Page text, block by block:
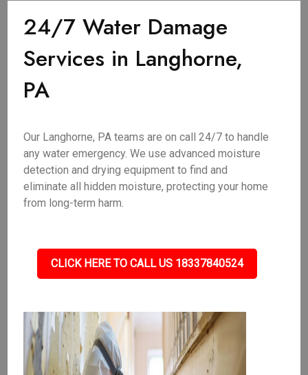
24/7 Water Damage
Services in Langhorne,
PA
Our Langhorne, PA teams are on call 24/7 to handle
any water emergency. We use advanced moisture
detection and drying equipment to find and
eliminate all hidden moisture, protecting your home
from long-term harm.
CLICK HERE TO CALL US 18337840524